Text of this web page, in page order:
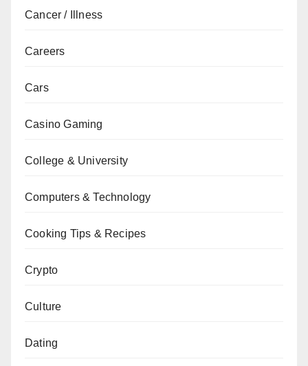
Cancer / Illness
Careers
Cars
Casino Gaming
College & University
Computers & Technology
Cooking Tips & Recipes
Crypto
Culture
Dating